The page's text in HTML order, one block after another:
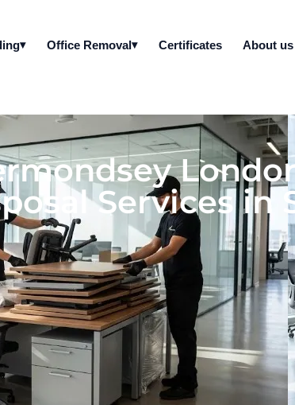
Office Removal Certificates About us
Services in